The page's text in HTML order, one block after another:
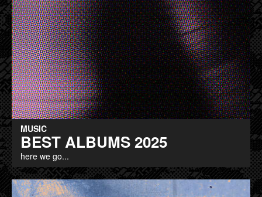
MUSIC
BEST ALBUMS 2025
here we go...